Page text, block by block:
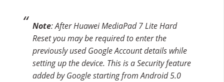
Note: After Huawei MediaPad 7 Lite Hard
Reset you may be required to enter the
previously used Google Account details while
setting up the device. This is a Security feature
added by Google starting from Android 5.0